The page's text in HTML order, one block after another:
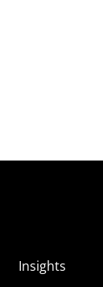
Insights